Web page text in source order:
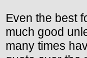
Even the best
much good
many times